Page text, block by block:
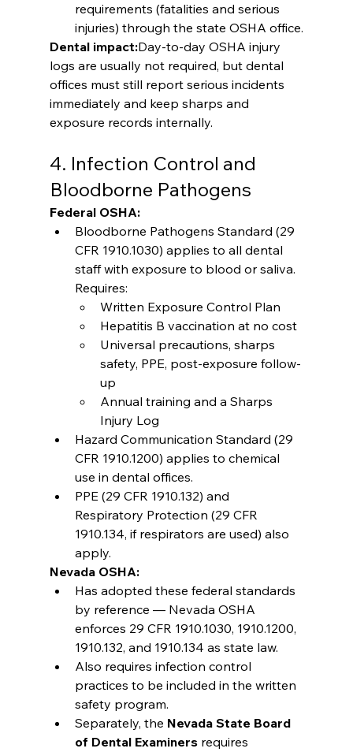
requirements (fatalities and serious
injuries) through the state OSHA office.
Dental impact:Day-to-day OSHA injury
logs are usually not required, but dental
offices must still report serious incidents
immediately and keep sharps and
exposure records internally.
4. Infection Control and
Bloodborne Pathogens
Federal OSHA:
Bloodborne Pathogens Standard (29
CFR 1910.1030) applies to all dental
staff with exposure to blood or saliva.
Requires:
Written Exposure Control Plan
Hepatitis B vaccination at no cost
Universal precautions, sharps
safety, PPE, post-exposure follow-
up
Annual training and a Sharps
Injury Log
Hazard Communication Standard (29
CFR 1910.1200) applies to chemical
use in dental offices.
PPE (29 CFR 1910.132) and
Respiratory Protection (29 CFR
1910.134, if respirators are used) also
apply.
Nevada OSHA:
Has adopted these federal standards
by reference — Nevada OSHA
enforces 29 CFR 1910.1030, 1910.1200,
1910.132, and 1910.134 as state law.
Also requires infection control
practices to be included in the written
safety program.
Separately, the Nevada State Board
of Dental Examiners requires